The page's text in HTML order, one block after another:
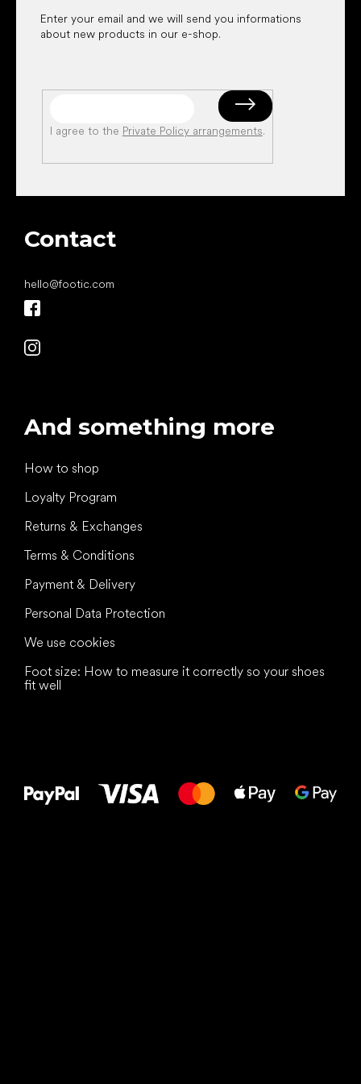
Enter your email and we will send you informations
about new products in our e-shop.
I agree to the Private Policy arrangements.
Contact
hello@footic.com
And something more
How to shop
Loyalty Program
Returns & Exchanges
Terms & Conditions
Payment & Delivery
Personal Data Protection
We use cookies
Foot size: How to measure it correctly so your shoes
fit well